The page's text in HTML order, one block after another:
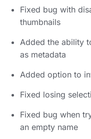
Fixed bug with
thumbnails
Added the ability
as metadata
Added option to
Fixed losing
Fixed bug when
an empty name